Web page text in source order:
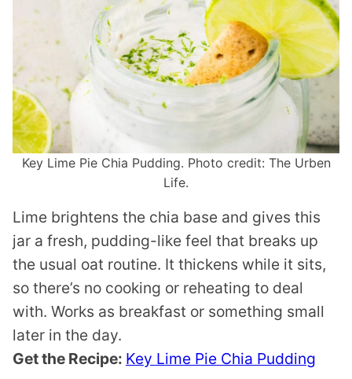
Key Lime Pie Chia Pudding. Photo credit: The Urben
Life.
Lime brightens the chia base and gives this
jar a fresh, pudding-like feel that breaks up
the usual oat routine. It thickens while it sits,
so there’s no cooking or reheating to deal
with. Works as breakfast or something small
later in the day.
Get the Recipe: Key Lime Pie Chia Pudding